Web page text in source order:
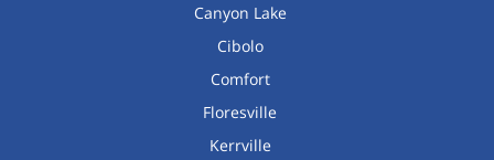
Canyon Lake
Cibolo
Comfort
Floresville
Kerrville